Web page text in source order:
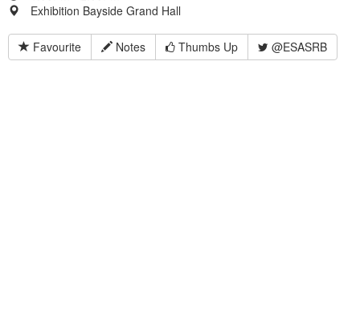
Exhibition Bayside Grand Hall
Favourite Notes Thumbs Up @ESASRB